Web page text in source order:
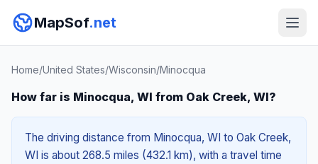
MapSof.net
Home/United States/Wisconsin/Minocqua
How far is Minocqua, WI from Oak Creek, WI?
The driving distance from Minocqua, WI to Oak Creek,
WI is about 268.5 miles (432.1 km), with a travel time